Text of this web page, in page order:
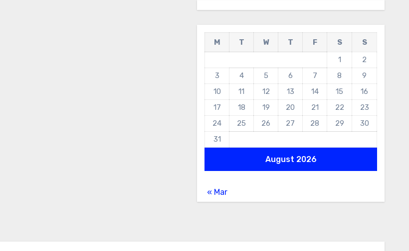
August 2026
M T W T F S
S
1
2
3
4 5 6 7 8
9
10
11 12 13 14 15
16
17
18 19 20 21 22
23
24
25 26 27 28 29
30
31
« Mar